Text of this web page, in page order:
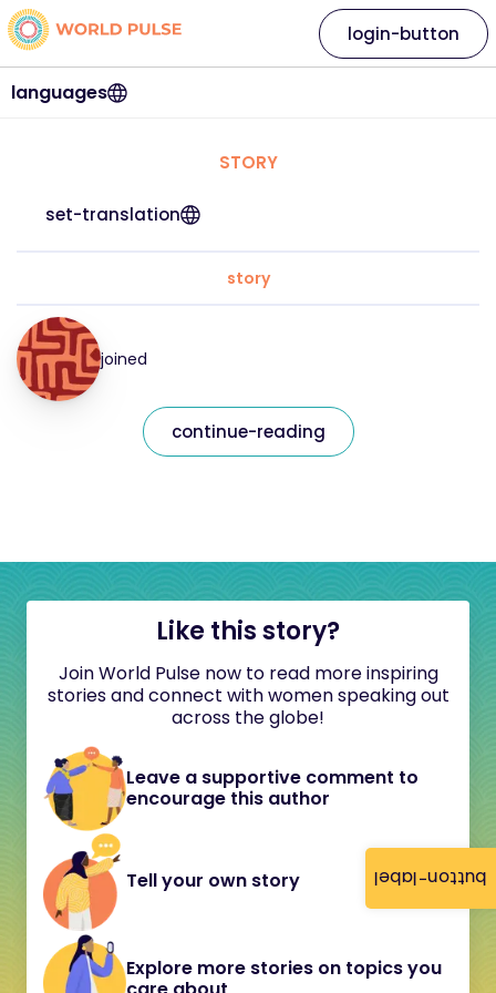
button-label
languages
login-button
STORY
set-translation
story
joined
continue-reading
Like this story?
Join World Pulse now to read more inspiring
stories and connect with women speaking out
across the globe!
Leave a supportive comment to
encourage this author
Tell your own story
Explore more stories on topics you